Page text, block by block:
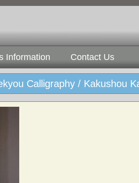
Information Contact Us
Calligraphy / Kakushou